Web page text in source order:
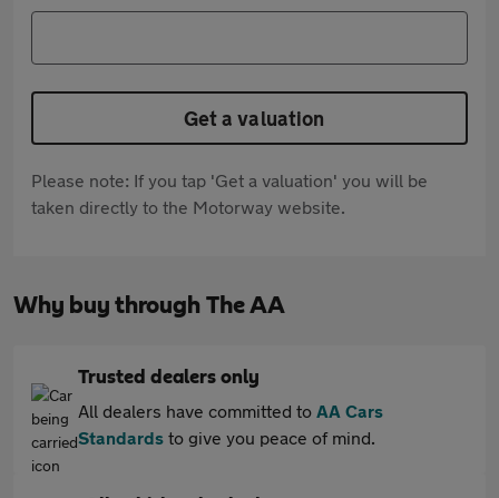
Get a valuation
Please note: If you tap 'Get a valuation' you will be
taken directly to the Motorway website.
Why buy through The AA
Trusted dealers only
All dealers have committed to AA Cars
Standards to give you peace of mind.